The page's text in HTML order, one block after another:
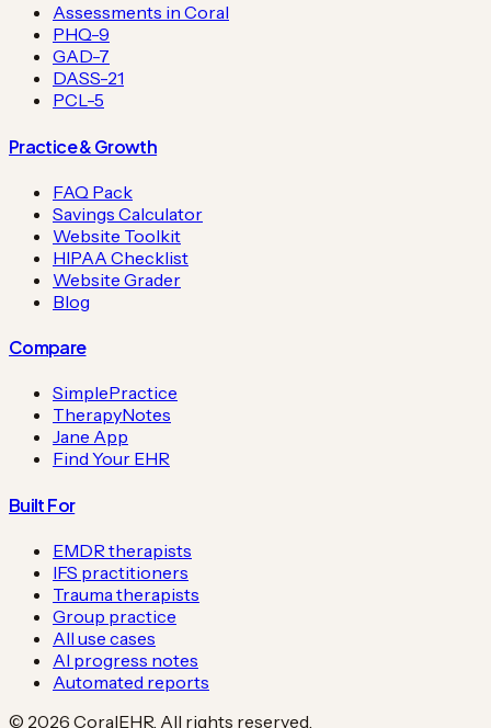
Assessments in Coral
PHQ-9
GAD-7
DASS-21
PCL-5
Practice & Growth
FAQ Pack
Savings Calculator
Website Toolkit
HIPAA Checklist
Website Grader
Blog
Compare
SimplePractice
TherapyNotes
Jane App
Find Your EHR
Built For
EMDR therapists
IFS practitioners
Trauma therapists
Group practice
All use cases
AI progress notes
Automated reports
© 2026 CoralEHR. All rights reserved.